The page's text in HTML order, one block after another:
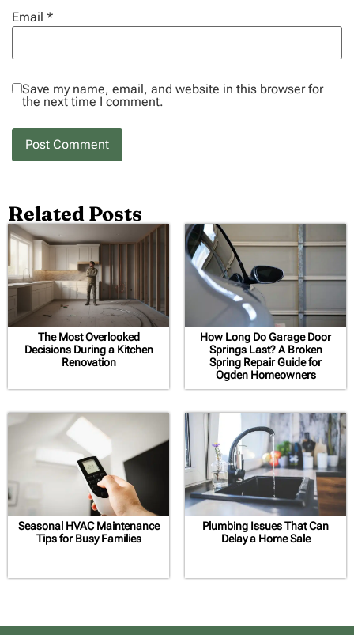
Email *
Save my name, email, and website in this browser for
the next time I comment.
Related Posts
The Most Overlooked
Decisions During a Kitchen
Renovation
How Long Do Garage Door
Springs Last? A Broken
Spring Repair Guide for
Ogden Homeowners
Seasonal HVAC Maintenance
Tips for Busy Families
Plumbing Issues That Can
Delay a Home Sale